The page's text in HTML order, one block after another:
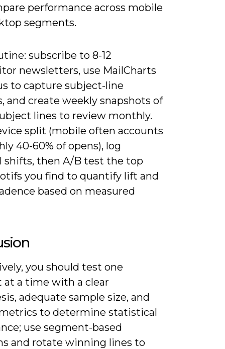
performance across mobile
segments.
subscribe to 8-12
newsletters, use MailCharts
to capture subject-line
and create weekly snapshots of
lines to review monthly.
split (mobile often accounts
40-60% of opens), log
shifts, then A/B test the top
you find to quantify lift and
based on measured
you should test one
at a time with a clear
adequate sample size, and
to determine statistical
use segment-based
and rotate winning lines to